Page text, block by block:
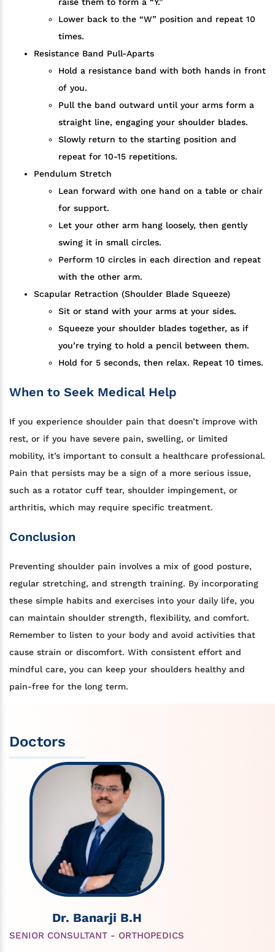
Lower back to the “W” position and repeat 10
times.
Resistance Band Pull-Aparts
Hold a resistance band with both hands in front
of you.
Pull the band outward until your arms form a
straight line, engaging your shoulder blades.
Slowly return to the starting position and
repeat for 10-15 repetitions.
Pendulum Stretch
Lean forward with one hand on a table or chair
for support.
Let your other arm hang loosely, then gently
swing it in small circles.
Perform 10 circles in each direction and repeat
with the other arm.
Scapular Retraction (Shoulder Blade Squeeze)
Sit or stand with your arms at your sides.
Squeeze your shoulder blades together, as if
you’re trying to hold a pencil between them.
Hold for 5 seconds, then relax. Repeat 10 times.
When to Seek Medical Help
If you experience shoulder pain that doesn’t improve with
rest, or if you have severe pain, swelling, or limited
mobility, it’s important to consult a healthcare professional.
Pain that persists may be a sign of a more serious issue,
such as a rotator cuff tear, shoulder impingement, or
arthritis, which may require specific treatment.
Conclusion
Preventing shoulder pain involves a mix of good posture,
regular stretching, and strength training. By incorporating
these simple habits and exercises into your daily life, you
can maintain shoulder strength, flexibility, and comfort.
Remember to listen to your body and avoid activities that
cause strain or discomfort. With consistent effort and
mindful care, you can keep your shoulders healthy and
pain-free for the long term.
Doctors
Dr. Banarji B.H
SENIOR CONSULTANT - ORTHOPEDICS